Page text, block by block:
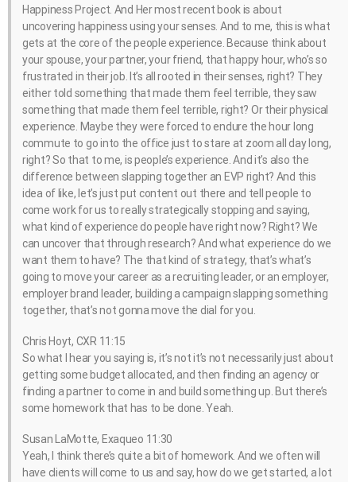
Happiness Project. And Her most recent book is about
uncovering happiness using your senses. And to me, this is what
gets at the core of the people experience. Because think about
your spouse, your partner, your friend, that happy hour, who’s so
frustrated in their job. It’s all rooted in their senses, right? They
either told something that made them feel terrible, they saw
something that made them feel terrible, right? Or their physical
experience. Maybe they were forced to endure the hour long
commute to go into the office just to stare at zoom all day long,
right? So that to me, is people’s experience. And it’s also the
difference between slapping together an EVP right? And this
idea of like, let’s just put content out there and tell people to
come work for us to really strategically stopping and saying,
what kind of experience do people have right now? Right? We
can uncover that through research? And what experience do we
want them to have? The that kind of strategy, that’s what’s
going to move your career as a recruiting leader, or an employer,
employer brand leader, building a campaign slapping something
together, that’s not gonna move the dial for you.
Chris Hoyt, CXR 11:15
So what I hear you saying is, it’s not it’s not necessarily just about
getting some budget allocated, and then finding an agency or
finding a partner to come in and build something up. But there’s
some homework that has to be done. Yeah.
Susan LaMotte, Exaqueo 11:30
Yeah, I think there’s quite a bit of homework. And we often will
have clients will come to us and say, how do we get started, a lot